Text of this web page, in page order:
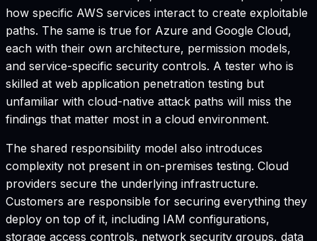
how specific AWS services interact to create exploitable
paths. The same is true for Azure and Google Cloud,
each with their own architecture, permission models,
and service-specific security controls. A tester who is
skilled at web application penetration testing but
unfamiliar with cloud-native attack paths will miss the
findings that matter most in a cloud environment.
The shared responsibility model also introduces
complexity not present in on-premises testing. Cloud
providers secure the underlying infrastructure.
Customers are responsible for securing everything they
deploy on top of it, including IAM configurations,
storage access controls, network security groups, data